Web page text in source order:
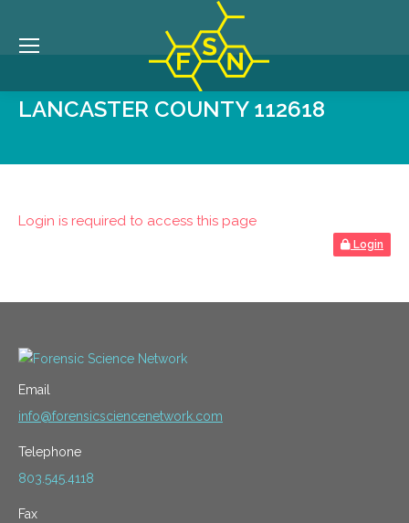
LANCASTER COUNTY 112618
Login is required to access this page
Login
Email
info@forensicsciencenetwork.com
Telephone
803.545.4118
Fax